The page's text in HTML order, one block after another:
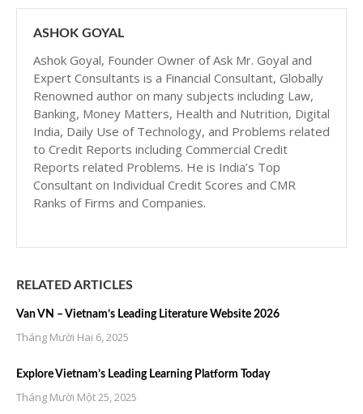
ASHOK GOYAL
Ashok Goyal, Founder Owner of Ask Mr. Goyal and
Expert Consultants is a Financial Consultant, Globally
Renowned author on many subjects including Law,
Banking, Money Matters, Health and Nutrition, Digital
India, Daily Use of Technology, and Problems related
to Credit Reports including Commercial Credit
Reports related Problems. He is India’s Top
Consultant on Individual Credit Scores and CMR
Ranks of Firms and Companies.
RELATED ARTICLES
Van VN – Vietnam’s Leading Literature Website 2026
Tháng Mười Hai 6, 2025
Explore Vietnam’s Leading Learning Platform Today
Tháng Mười Một 25, 2025